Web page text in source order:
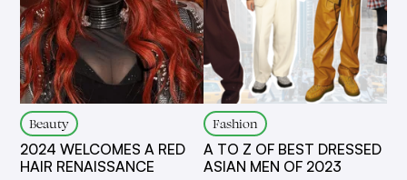
Beauty
2024 WELCOMES A RED
HAIR RENAISSANCE
Fashion
A TO Z OF BEST DRESSED
ASIAN MEN OF 2023